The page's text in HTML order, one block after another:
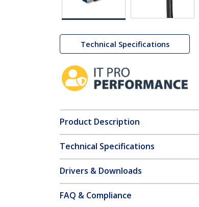
Technical Specifications
Product Description
Technical Specifications
Drivers & Downloads
FAQ & Compliance